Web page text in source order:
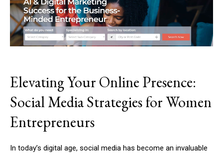
Elevating Your Online Presence:
Social Media Strategies for Women
Entrepreneurs
In today’s digital age, social media has become an invaluable